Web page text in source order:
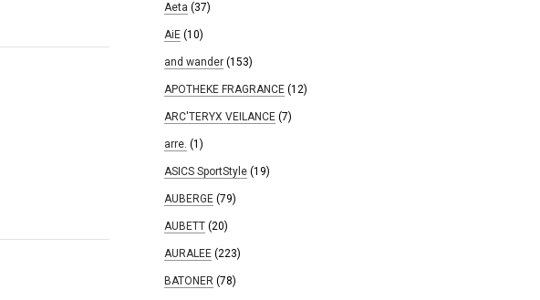
Aeta (37)
AiE (10)
and wander (153)
APOTHEKE FRAGRANCE (12)
ARC'TERYX VEILANCE (7)
arre. (1)
ASICS SportStyle (19)
AUBERGE (79)
AUBETT (20)
AURALEE (223)
BATONER (78)